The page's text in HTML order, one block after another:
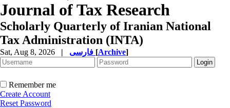
Journal of Tax Research
Scholarly Quarterly of Iranian National
Tax Administration (INTA)
Sat, Aug 8, 2026 | [Archive]
Remember me
Create Account
Reset Password